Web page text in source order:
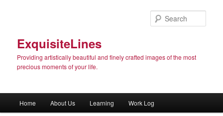
ExquisiteLines
Providing artistically beautiful and finely crafted images of the most
precious moments of your life.
Skip to primary content
Skip to secondary content
Home About Us Learning Work Log